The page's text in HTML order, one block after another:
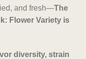
and fresh—The
Flower Variety is
diversity, strain